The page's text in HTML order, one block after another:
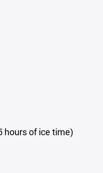
hours of ice time)